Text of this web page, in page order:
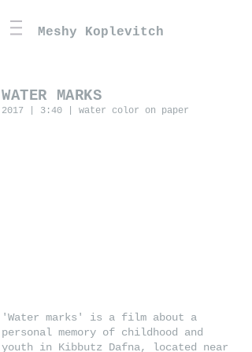
Meshy Koplevitch
WATER MARKS
2017 | 3:40 | water color on paper
'Water marks' is a film about a
personal memory of childhood and
youth in Kibbutz Dafna, located near